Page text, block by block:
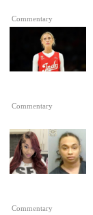
Commentary
Commentary
Commentary